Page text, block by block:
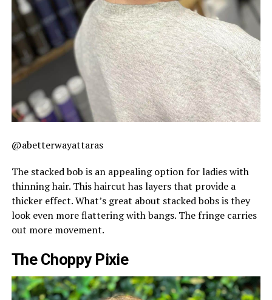
@abetterwayattaras
The stacked bob is an appealing option for ladies with
thinning hair. This haircut has layers that provide a
thicker effect. What’s great about stacked bobs is they
look even more flattering with bangs. The fringe carries
out more movement.
The Choppy Pixie